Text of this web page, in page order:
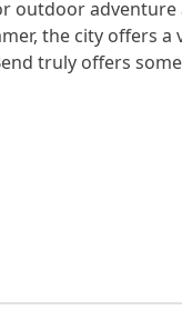
outdoor
the city offers a
truly offers